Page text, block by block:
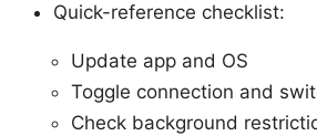
Quick-reference checklist:
Update app and OS
Toggle connection and
Check background